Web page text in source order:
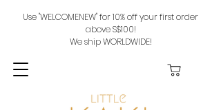
Use "WELCOMENEW" for 10% off your first order
above S$100!
We ship WORLDWIDE!